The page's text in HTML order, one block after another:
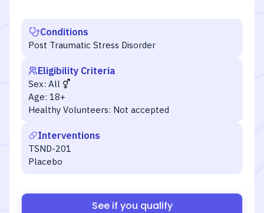
Conditions
Post Traumatic Stress Disorder
Eligibility Criteria
Sex: All
Age: 18+
Healthy Volunteers: Not accepted
Interventions
TSND-201
Placebo
See if you qualify